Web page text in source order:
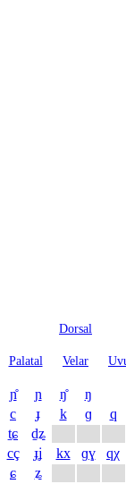
Dorsal
Palatal Velar
ɲ̊ ɲ ŋ̊ ŋ
c ɟ k ɡ q
t̠ɕ d̠ʑ
cç ɟʝ kx ɡɣ qχ
ɕ ʑ